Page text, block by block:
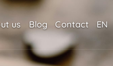
us Blog Contact EN